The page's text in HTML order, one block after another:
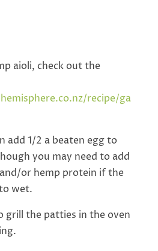
aioli, check out the
recipe/ga
add 1/2 a beaten egg to
you may need to add
or hemp protein if the
wet.
grill the patties in the oven